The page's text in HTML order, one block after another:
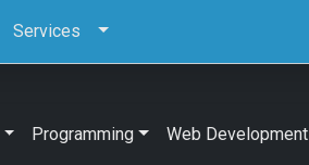
Services
Programming Web Development